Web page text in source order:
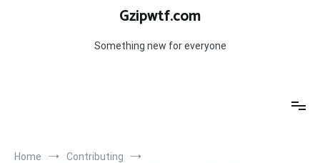
Gzipwtf.com
Something new for everyone
Home
Contributing